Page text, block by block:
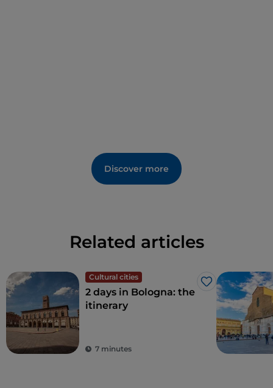
Discover more
Related articles
Cultural cities
Like
2 days in Bologna: the
itinerary
7 minutes